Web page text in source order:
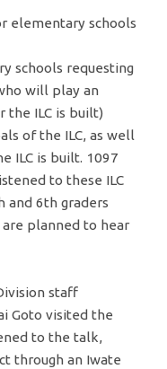
elementary schools
schools requesting
will play an
the ILC is built)
of the ILC, as well
ILC is built. 1097
to these ILC
and 6th graders
planned to hear
staff
Goto visited the
to the talk,
through an Iwate